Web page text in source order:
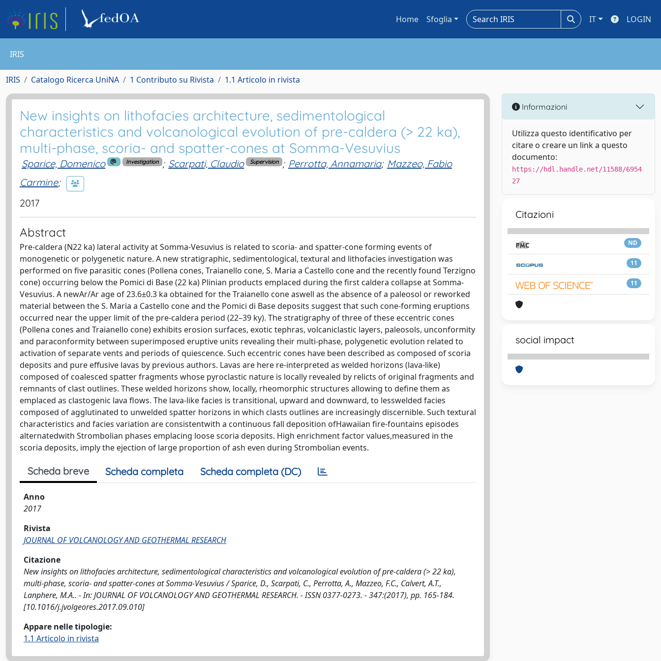
Home Sfoglia IT LOGIN
IRIS
IRIS Catalogo Ricerca UniNA 1 Contributo su Rivista 1.1 Articolo in rivista
New insights on lithofacies architecture, sedimentological
characteristics and volcanological evolution of pre-caldera (> 22 ka),
multi-phase, scoria- and spatter-cones at Somma-Vesuvius
Sparice, Domenico Investigation ; Scarpati, Claudio Supervision ; Perrotta, Annamaria; Mazzeo, Fabio
Carmine;
2017
Abstract
Pre-caldera (N22 ka) lateral activity at Somma-Vesuvius is related to scoria- and spatter-cone forming events of
monogenetic or polygenetic nature. A new stratigraphic, sedimentological, textural and lithofacies investigation was
performed on five parasitic cones (Pollena cones, Traianello cone, S. Maria a Castello cone and the recently found Terzigno
cone) occurring below the Pomici di Base (22 ka) Plinian products emplaced during the first caldera collapse at Somma-
Vesuvius. A newAr/Ar age of 23.6±0.3 ka obtained for the Traianello cone aswell as the absence of a paleosol or reworked
material between the S. Maria a Castello cone and the Pomici di Base deposits suggest that such cone-forming eruptions
occurred near the upper limit of the pre-caldera period (22–39 ky). The stratigraphy of three of these eccentric cones
(Pollena cones and Traianello cone) exhibits erosion surfaces, exotic tephras, volcaniclastic layers, paleosols, unconformity
and paraconformity between superimposed eruptive units revealing their multi-phase, polygenetic evolution related to
activation of separate vents and periods of quiescence. Such eccentric cones have been described as composed of scoria
deposits and pure effusive lavas by previous authors. Lavas are here re-interpreted as welded horizons (lava-like)
composed of coalesced spatter fragments whose pyroclastic nature is locally revealed by relicts of original fragments and
remnants of clast outlines. These welded horizons show, locally, rheomorphic structures allowing to define them as
emplaced as clastogenic lava flows. The lava-like facies is transitional, upward and downward, to lesswelded facies
composed of agglutinated to unwelded spatter horizons in which clasts outlines are increasingly discernible. Such textural
characteristics and facies variation are consistentwith a continuous fall deposition ofHawaiian fire-fountains episodes
alternatedwith Strombolian phases emplacing loose scoria deposits. High enrichment factor values,measured in the
scoria deposits, imply the ejection of large proportion of ash even during Strombolian events.
Scheda breve Scheda completa Scheda completa (DC)
Anno
2017
Rivista
JOURNAL OF VOLCANOLOGY AND GEOTHERMAL RESEARCH
Citazione
New insights on lithofacies architecture, sedimentological characteristics and volcanological evolution of pre-caldera (> 22 ka),
multi-phase, scoria- and spatter-cones at Somma-Vesuvius / Sparice, D., Scarpati, C., Perrotta, A., Mazzeo, F.C., Calvert, A.T.,
Lanphere, M.A.. - In: JOURNAL OF VOLCANOLOGY AND GEOTHERMAL RESEARCH. - ISSN 0377-0273. - 347:(2017), pp. 165-184.
[10.1016/j.jvolgeores.2017.09.010]
Appare nelle tipologie:
1.1 Articolo in rivista
Informazioni
Utilizza questo identificativo per
citare o creare un link a questo
documento:
https://hdl.handle.net/11588/6954
27
Citazioni
ND
11
11
social impact